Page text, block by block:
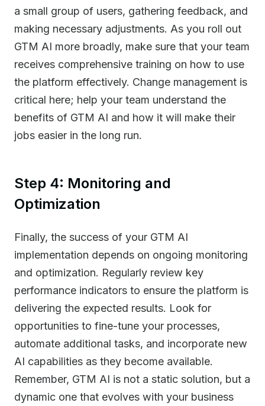
a small group of users, gathering feedback, and
making necessary adjustments. As you roll out
GTM AI more broadly, make sure that your team
receives comprehensive training on how to use
the platform effectively. Change management is
critical here; help your team understand the
benefits of GTM AI and how it will make their
jobs easier in the long run.
Step 4: Monitoring and
Optimization
Finally, the success of your GTM AI
implementation depends on ongoing monitoring
and optimization. Regularly review key
performance indicators to ensure the platform is
delivering the expected results. Look for
opportunities to fine-tune your processes,
automate additional tasks, and incorporate new
AI capabilities as they become available.
Remember, GTM AI is not a static solution, but a
dynamic one that evolves with your business